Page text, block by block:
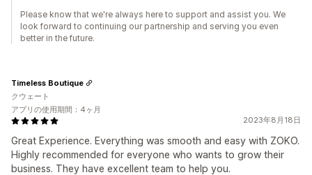
Please know that we're always here to support and assist you. We
look forward to continuing our partnership and serving you even
better in the future.
2023年8月18日
Great Experience. Everything was smooth and easy with ZOKO.
Highly recommended for everyone who wants to grow their
business. They have excellent team to help you.
Timeless Boutique
クウェート
アプリの使用期間：4ヶ月